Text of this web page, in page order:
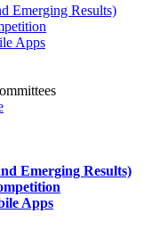
Emerging Results)
Apps
Emerging Results)
Apps